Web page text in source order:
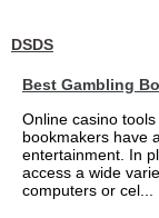
DSDS
Best Gambling
Online casino
bookmakers have
entertainment. In
access a wide
computers or cel...